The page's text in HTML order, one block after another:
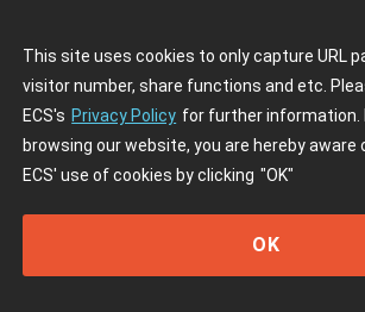
This site uses cookies to only capture URL
visitor number, share functions and etc.
ECS's Privacy Policy for further information.
browsing our website, you are hereby aware
ECS' use of cookies by clicking "OK"
OK